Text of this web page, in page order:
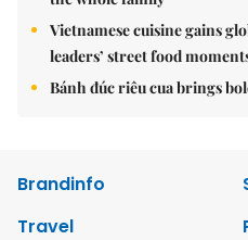
Vietnamese cuisine gains
leaders’ street food
Bánh đúc riêu cua brings
Brandinfo
Travel